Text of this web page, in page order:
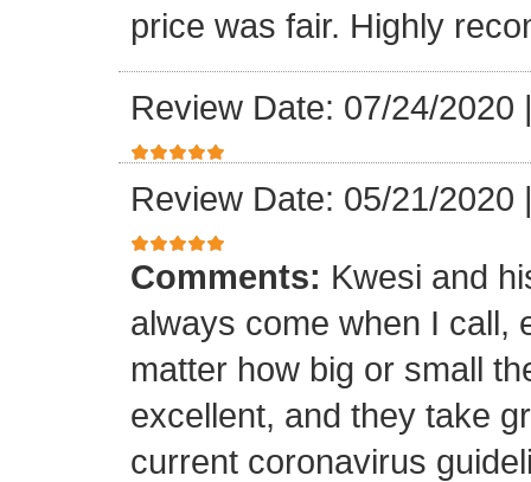
price was fair. Highly
Review Date: 07/24/2020
Review Date: 05/21/2020
Comments: Kwesi and
always come when I call,
matter how big or small
excellent, and they take
current coronavirus